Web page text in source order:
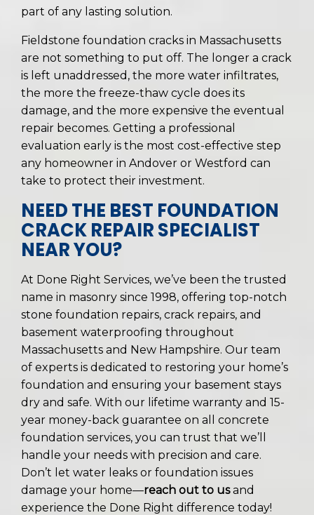
part of any lasting solution.
Fieldstone foundation cracks in Massachusetts
are not something to put off. The longer a crack
is left unaddressed, the more water infiltrates,
the more the freeze-thaw cycle does its
damage, and the more expensive the eventual
repair becomes. Getting a professional
evaluation early is the most cost-effective step
any homeowner in Andover or Westford can
take to protect their investment.
NEED THE BEST FOUNDATION
CRACK REPAIR SPECIALIST
NEAR YOU?
At Done Right Services, we’ve been the trusted
name in masonry since 1998, offering top-notch
stone foundation repairs, crack repairs, and
basement waterproofing throughout
Massachusetts and New Hampshire. Our team
of experts is dedicated to restoring your home’s
foundation and ensuring your basement stays
dry and safe. With our lifetime warranty and 15-
year money-back guarantee on all concrete
foundation services, you can trust that we’ll
handle your needs with precision and care.
Don’t let water leaks or foundation issues
damage your home—reach out to usand
experience the Done Right difference today!